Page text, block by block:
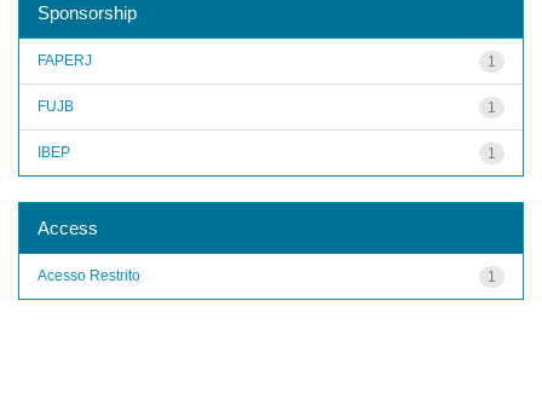
Sponsorship
1
FAPERJ
1
FUJB
1
IBEP
Access
1
Acesso Restrito